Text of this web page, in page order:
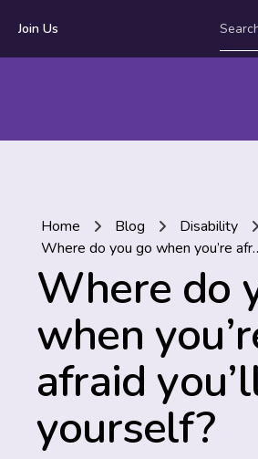
Join Us
Home Blog
Disability
Where do you go
Where do
when
afraid
yourself?